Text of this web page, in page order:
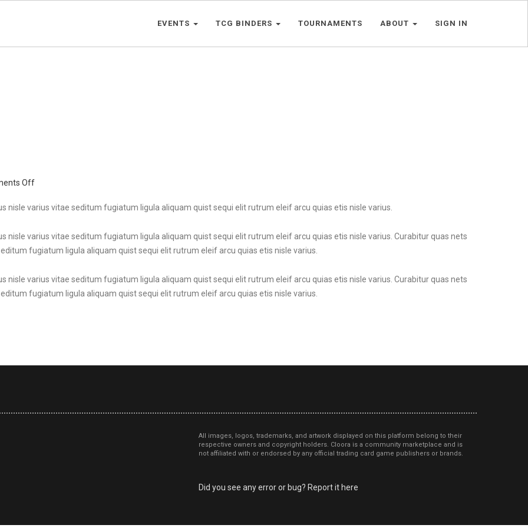
EVENTS TCG BINDERS TOURNAMENTS ABOUT SIGN IN
Offon
Cake
nisle varius vitae seditum fugiatum ligula aliquam quist sequi elit rutrum eleif arcu quias etis nisle varius.
nisle varius vitae seditum fugiatum ligula aliquam quist sequi elit rutrum eleif arcu quias etis nisle varius. Curabitur quas nets
fugiatum ligula aliquam quist sequi elit rutrum eleif arcu quias etis nisle varius.
nisle varius vitae seditum fugiatum ligula aliquam quist sequi elit rutrum eleif arcu quias etis nisle varius. Curabitur quas nets
fugiatum ligula aliquam quist sequi elit rutrum eleif arcu quias etis nisle varius.
All images, logos, trademarks, and artwork displayed on this platform belong to their
respective owners and copyright holders. Cloora is a community marketplace and is
not affiliated with or endorsed by any official trading card game publishers or brands.
Did you see any error or bug? Report it here